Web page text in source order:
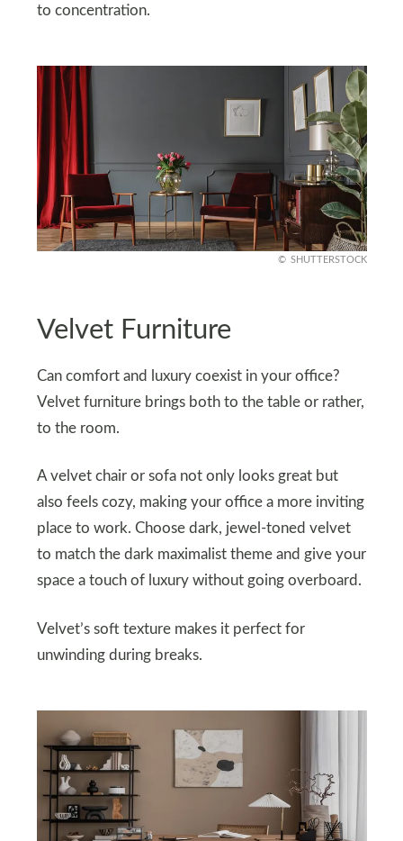
to concentration.
SHUTTERSTOCK
Velvet Furniture
Can comfort and luxury coexist in your office?
Velvet furniture brings both to the table or rather,
to the room.
A velvet chair or sofa not only looks great but
also feels cozy, making your office a more inviting
place to work. Choose dark, jewel-toned velvet
to match the dark maximalist theme and give your
space a touch of luxury without going overboard.
Velvet’s soft texture makes it perfect for
unwinding during breaks.